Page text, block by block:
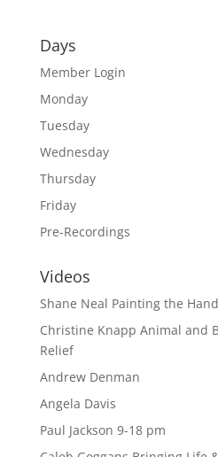
Days
Member Login
Monday
Tuesday
Wednesday
Thursday
Friday
Pre-Recordings
Videos
Shane Neal Painting the
Christine Knapp Animal and
Relief
Andrew Denman
Angela Davis
Paul Jackson 9-18 pm